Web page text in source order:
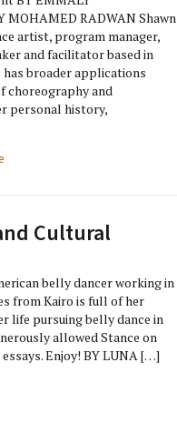
MOHAMED RADWAN Shawn
artist, program manager,
and facilitator based in
has broader applications
choreography and
personal history,
Cultural
belly dancer working in
from Kairo is full of her
life pursuing belly dance in
allowed Stance on
Enjoy! BY LUNA […]